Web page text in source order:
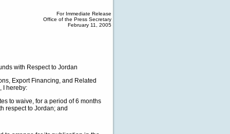
For Immediate Release
Office of the Press Secretary
February 11, 2005
with Respect to Jordan
Export Financing, and Related
I hereby:
to waive, for a period of 6 months
respect to Jordan; and